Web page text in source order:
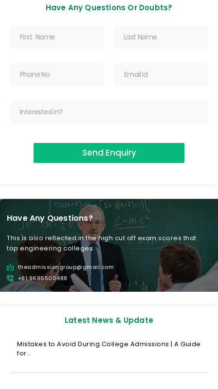
Have Any Questions Or Doubts?
Send Enquiry
Have Any Questions?
This is also reflected in the high cut off exam scores that
top engineering colleges.
theadmissiongroup@gmail.com
+91 9686500488
Latest News & Update
Mistakes to Avoid During College Admissions | A Guide
for…